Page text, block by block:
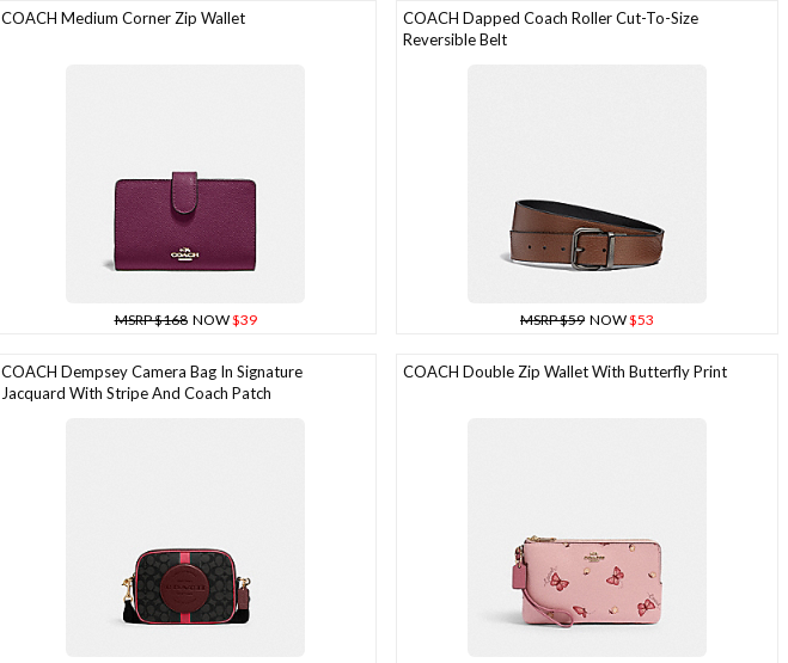
COACH Medium Corner Zip Wallet
MSRP $168NOW$39
COACH Dapped Coach Roller Cut-To-Size
Reversible Belt
MSRP $59 NOW$53
COACH Dempsey Camera Bag In Signature
Jacquard With Stripe And Coach Patch
COACH Double Zip Wallet With Butterfly Print